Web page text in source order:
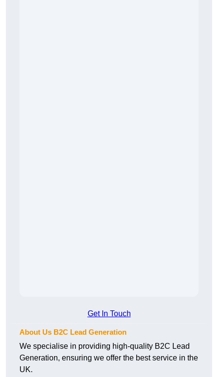
Get In Touch
About Us B2C Lead Generation
We specialise in providing high-quality B2C Lead
Generation, ensuring we offer the best service in the
UK.